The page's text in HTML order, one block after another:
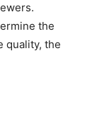
the
quality, the